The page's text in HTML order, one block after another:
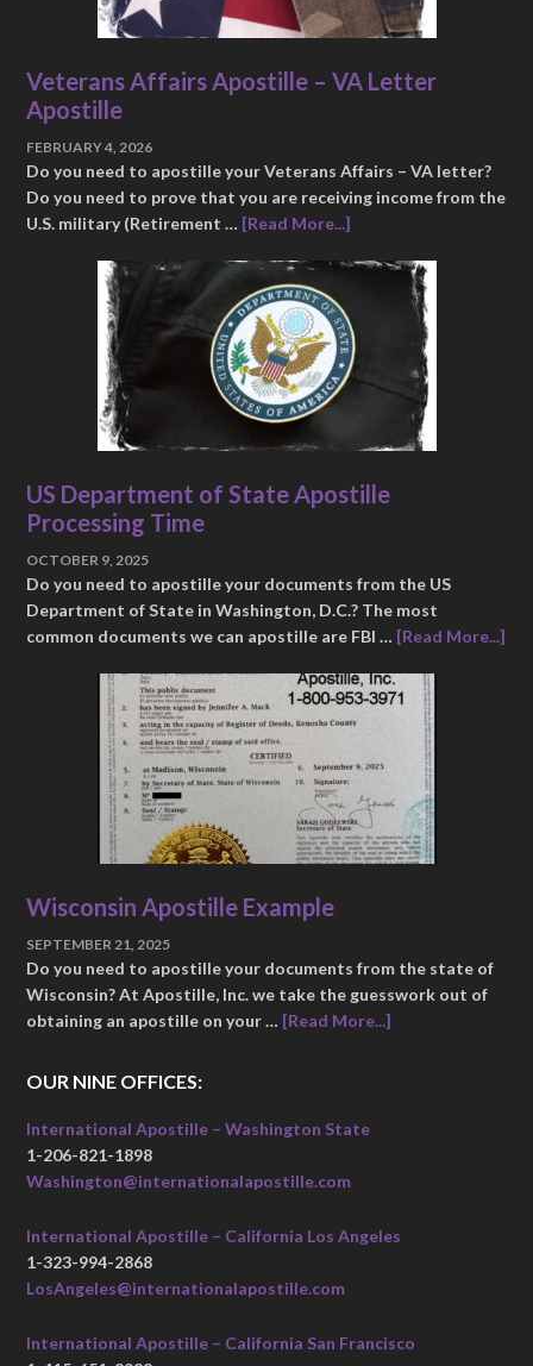
Veterans Affairs Apostille – VA Letter
Apostille
FEBRUARY 4, 2026
Do you need to apostille your Veterans Affairs – VA letter?
Do you need to prove that you are receiving income from the
U.S. military (Retirement … [Read More...]
US Department of State Apostille
Processing Time
OCTOBER 9, 2025
Do you need to apostille your documents from the US
Department of State in Washington, D.C.? The most
common documents we can apostille are FBI … [Read More...]
Wisconsin Apostille Example
SEPTEMBER 21, 2025
Do you need to apostille your documents from the state of
Wisconsin? At Apostille, Inc. we take the guesswork out of
obtaining an apostille on your … [Read More...]
OUR NINE OFFICES:
International Apostille – Washington State
1-206-821-1898
Washington@internationalapostille.com
International Apostille – California Los Angeles
1-323-994-2868
LosAngeles@internationalapostille.com
International Apostille – California San Francisco